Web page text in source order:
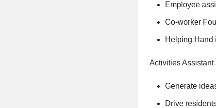
Employee
Co-worker
Helping Hand
Activities
Generate
Drive